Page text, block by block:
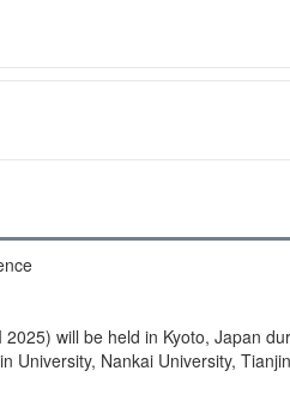
will be held in Kyoto, Japan
Nankai University,